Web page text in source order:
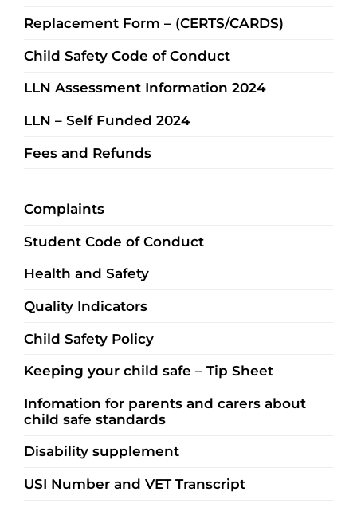
Replacement Form – (CERTS/CARDS)
Child Safety Code of Conduct
LLN Assessment Information 2024
LLN – Self Funded 2024
Fees and Refunds
Complaints
Student Code of Conduct
Health and Safety
Quality Indicators
Child Safety Policy
Keeping your child safe – Tip Sheet
Infomation for parents and carers about
child safe standards
Disability supplement
USI Number and VET Transcript